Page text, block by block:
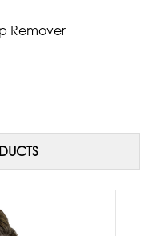
Remover